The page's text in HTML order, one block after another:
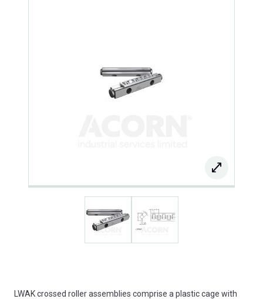
LWAK crossed roller assemblies comprise a plastic cage with